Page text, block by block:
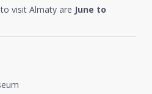
visit Almaty are June to